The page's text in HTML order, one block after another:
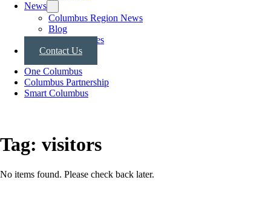
News
Columbus Region News
Blog
Press Releases
Contact Us
One Columbus
Columbus Partnership
Smart Columbus
Tag: visitors
No items found. Please check back later.